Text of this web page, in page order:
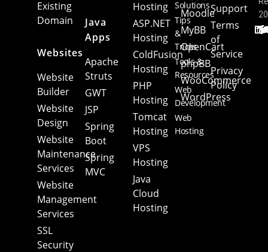
Existing
Domain
Websites
Website
Builder
Website
Design
Website
Maintenance
Services
Website
Management
Services
SSL
Security
Java
Apps
Apache
Struts
GWT
JSP
Spring
Boot
Spring
MVC
Hosting
ASP.NET
Hosting
ColdFusion
Hosting
PHP
Hosting
Tomcat
Hosting
VPS
Hosting
Java
Cloud
Hosting
Moodle
MyBB
OpenCart
phpBB
WooCommerce
WordPress
Solutions
Tips
&
Tricks
Tools &
Resources
Web
Development
Web
Hosting
Support
Terms
of
Service
Privacy
Policy